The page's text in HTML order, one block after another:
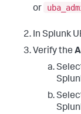
or
In Splunk
Verify the